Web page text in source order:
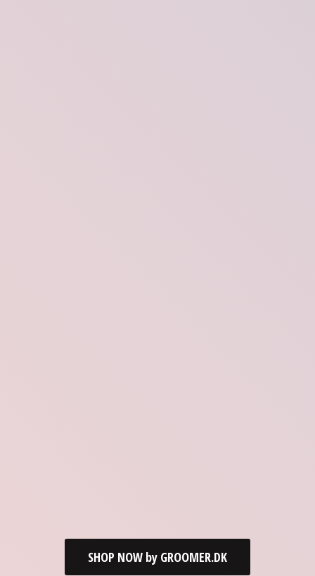
SHOP NOW by GROOMER.DK